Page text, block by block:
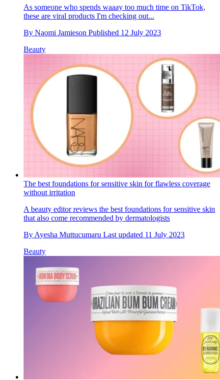
As someone who spends waaay too much time on TikTok,
these are viral products I'm checking out...
By Naomi Jamieson Published 12 July 2023
Beauty
The best foundations for sensitive skin for flawless coverage
without irritation
A beauty editor reviews the best foundations for sensitive skin
that also come recommended by dermatologists
By Ayesha Muttucumaru Last updated 11 July 2023
Beauty